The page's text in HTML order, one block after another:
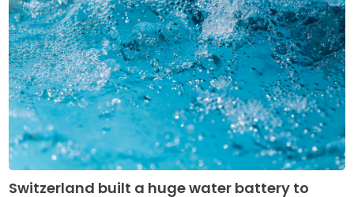
Switzerland built a huge water battery to